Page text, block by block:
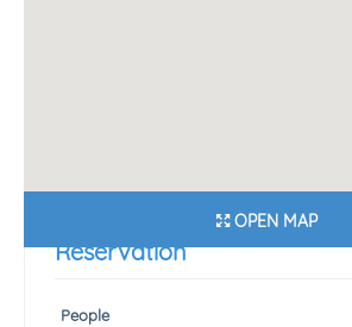
OPEN MAP
Reservation
People